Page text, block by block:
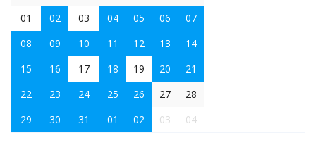
01
02 03 04 05 06
07
08
09 10 11 12 13
14
15
16 17 18 19 20
21
22
23 24 25 26 27
28
29
30 31 01 02 03 04